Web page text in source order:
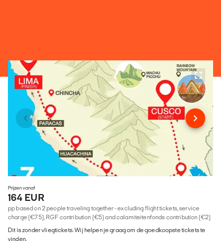
Prijzen vanaf
164 EUR
pp based on 2 people traveling together - excluding flight tickets, service
charge (€75), RGF contribution (€5) and calamiteitenfonds contribution (€2)
Dit is zonder vliegtickets. Wij helpen je graag om de goedkoopste tickets te
vinden.